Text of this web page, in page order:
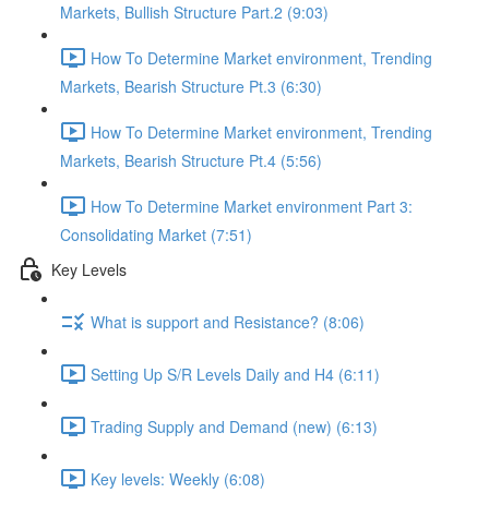
Markets, Bullish Structure Part.2 (9:03)
How To Determine Market environment, Trending
Markets, Bearish Structure Pt.3 (6:30)
How To Determine Market environment, Trending
Markets, Bearish Structure Pt.4 (5:56)
How To Determine Market environment Part 3:
Consolidating Market (7:51)
Key Levels
What is support and Resistance? (8:06)
Setting Up S/R Levels Daily and H4 (6:11)
Trading Supply and Demand (new) (6:13)
Key levels: Weekly (6:08)